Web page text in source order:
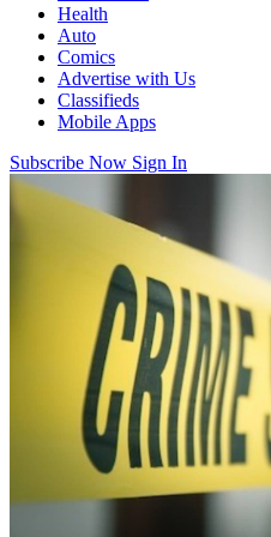
Health
Auto
Comics
Advertise with Us
Classifieds
Mobile Apps
Subscribe Now Sign In